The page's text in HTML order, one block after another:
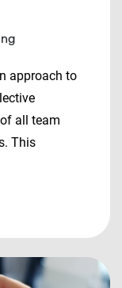
approach to
all team
This